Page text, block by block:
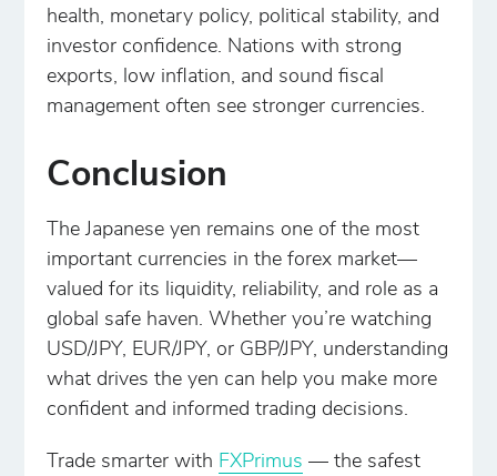
health, monetary policy, political stability, and
investor confidence. Nations with strong
exports, low inflation, and sound fiscal
management often see stronger currencies.
Conclusion
The Japanese yen remains one of the most
important currencies in the forex market—
valued for its liquidity, reliability, and role as a
global safe haven. Whether you’re watching
USD/JPY, EUR/JPY, or GBP/JPY, understanding
what drives the yen can help you make more
confident and informed trading decisions.
Trade smarter with FXPrimus — the safest